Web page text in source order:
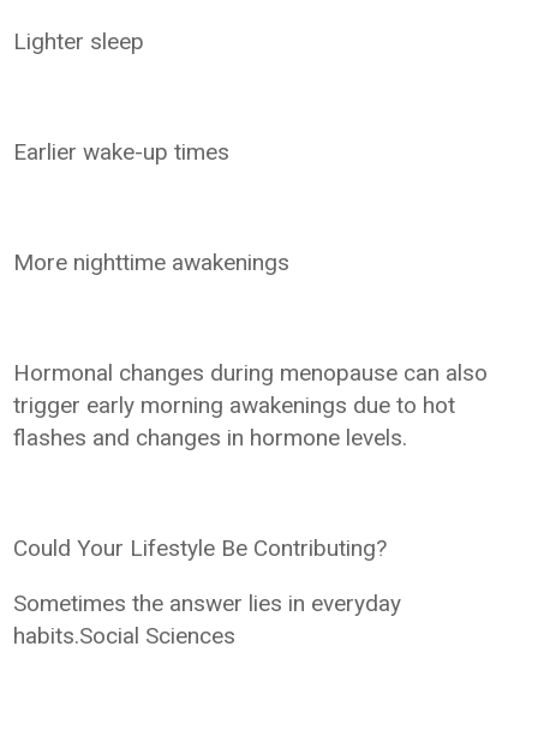
Lighter sleep
Earlier wake-up times
More nighttime awakenings
Hormonal changes during menopause can also
trigger early morning awakenings due to hot
flashes and changes in hormone levels.
Could Your Lifestyle Be Contributing?
Sometimes the answer lies in everyday
habits.Social Sciences